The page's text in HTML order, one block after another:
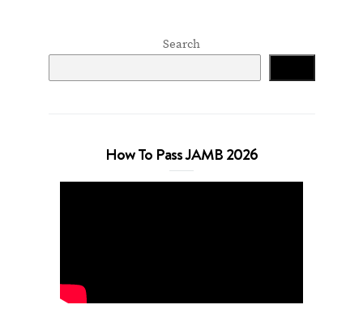
Search
How To Pass JAMB 2026